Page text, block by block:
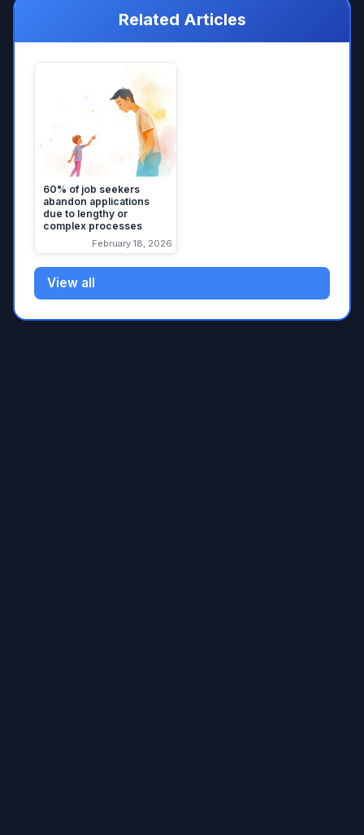
Related Articles
60% of job seekers
abandon applications
due to lengthy or
complex processes
February 18, 2026
View all